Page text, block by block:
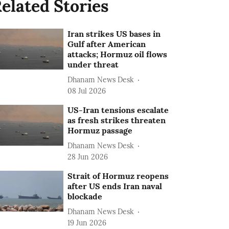
Stories
Iran strikes US bases in
Gulf after American
attacks; Hormuz oil flows
under threat
Dhanam News Desk
08 Jul 2026
US-Iran tensions escalate
as fresh strikes threaten
Hormuz passage
Dhanam News Desk
28 Jun 2026
Strait of Hormuz reopens
after US ends Iran naval
blockade
Dhanam News Desk
19 Jun 2026